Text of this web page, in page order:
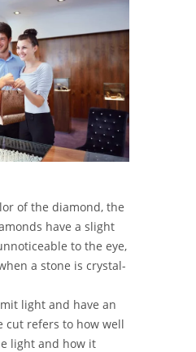
of the diamond, the
have a slight
to the eye,
a stone is crystal-
light and have an
cut refers to how well
light and how it